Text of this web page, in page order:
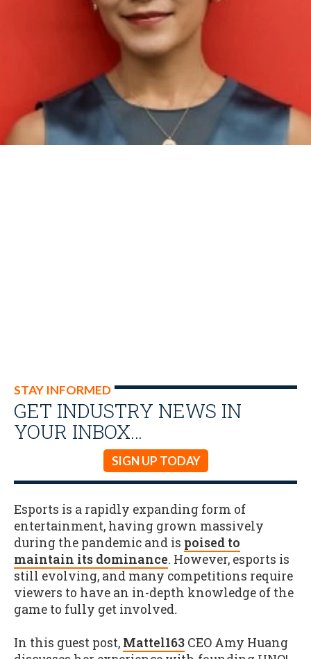
STAY INFORMED
GET INDUSTRY NEWS IN
YOUR INBOX…
SIGN UP TODAY
Esports is a rapidly expanding form of
entertainment, having grown massively
during the pandemic and is poised to
maintain its dominance. However, esports is
still evolving, and many competitions require
viewers to have an in-depth knowledge of the
game to fully get involved.
In this guest post, Mattel163 CEO Amy Huang